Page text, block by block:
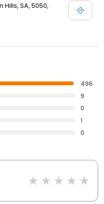
SA, 5050,
496
9
0
1
0